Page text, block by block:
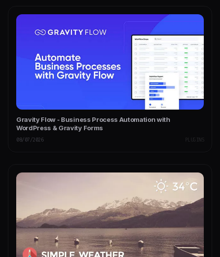
Gravity Flow - Business Process Automation with
WordPress & Gravity Forms
08/07/2026 PLUGINS